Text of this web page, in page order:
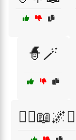
🧙🪄
🧙‍♀️📖🌌⚔️